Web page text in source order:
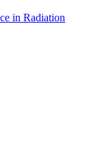
in Radiation